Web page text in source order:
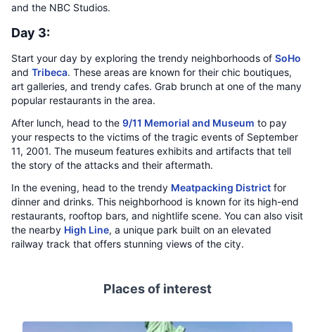
and the NBC Studios.
Day 3:
Start your day by exploring the trendy neighborhoods of SoHo
and Tribeca. These areas are known for their chic boutiques,
art galleries, and trendy cafes. Grab brunch at one of the many
popular restaurants in the area.
After lunch, head to the 9/11 Memorial and Museum to pay
your respects to the victims of the tragic events of September
11, 2001. The museum features exhibits and artifacts that tell
the story of the attacks and their aftermath.
In the evening, head to the trendy Meatpacking District for
dinner and drinks. This neighborhood is known for its high-end
restaurants, rooftop bars, and nightlife scene. You can also visit
the nearby High Line, a unique park built on an elevated
railway track that offers stunning views of the city.
Places of interest